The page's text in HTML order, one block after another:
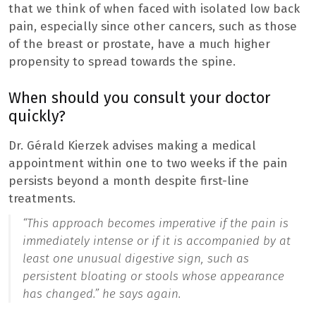
that we think of when faced with isolated low back
pain, especially since other cancers, such as those
of the breast or prostate, have a much higher
propensity to spread towards the spine.
When should you consult your doctor
quickly?
Dr. Gérald Kierzek advises making a medical
appointment within one to two weeks if the pain
persists beyond a month despite first-line
treatments.
“This approach becomes imperative if the pain is
immediately intense or if it is accompanied by at
least one unusual digestive sign, such as
persistent bloating or stools whose appearance
has changed.” he says again.